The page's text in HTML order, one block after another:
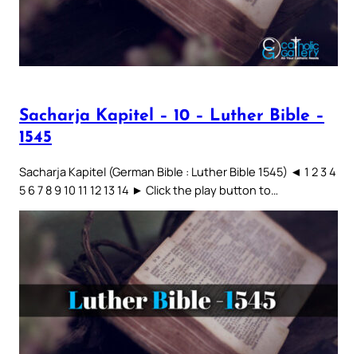
Sacharja Kapitel – 10 – Luther Bible –
1545
Sacharja Kapitel (German Bible : Luther Bible 1545) ◄ 1 2 3 4
5 6 7 8 9 10 11 12 13 14 ► Click the play button to…